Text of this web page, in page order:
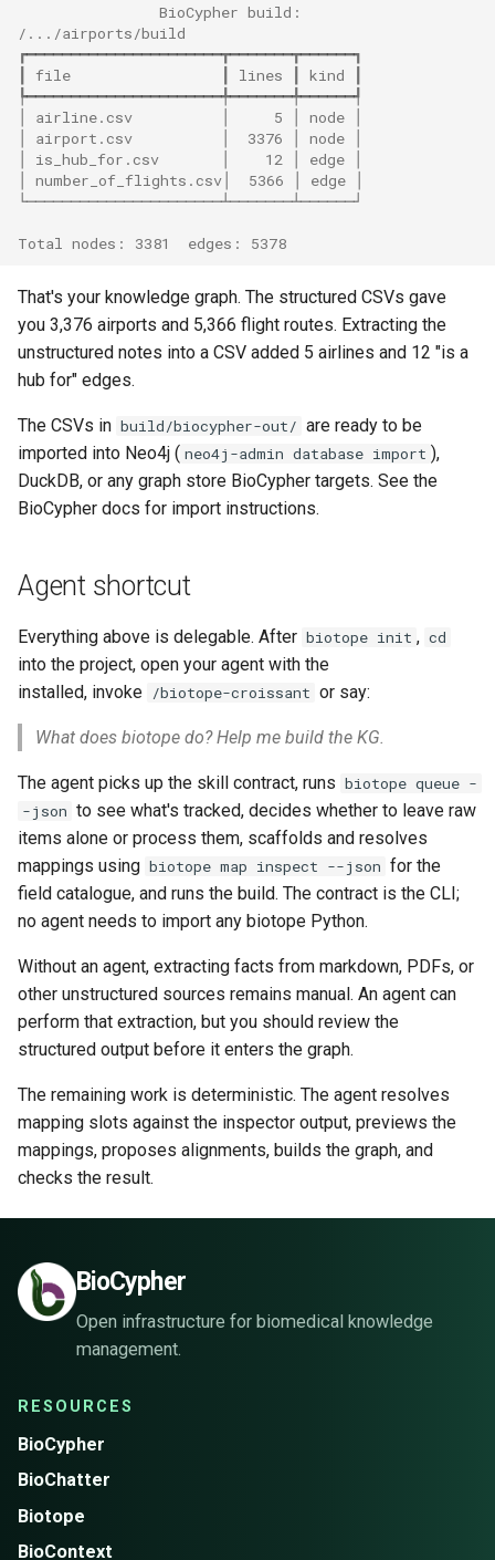
                BioCypher build:
/.../airports/build
┏━━━━━━━━━━━━━━━━━━━━━━┳━━━━━━━┳━━━━━━┓
┃ file                 ┃ lines ┃ kind ┃
┡━━━━━━━━━━━━━━━━━━━━━━╇━━━━━━━╇━━━━━━┩
│ airline.csv          │     5 │ node │
│ airport.csv          │  3376 │ node │
│ is_hub_for.csv       │    12 │ edge │
│ number_of_flights.csv│  5366 │ edge │
└──────────────────────┴───────┴──────┘
Total nodes: 3381  edges: 5378
That's your knowledge graph. The structured CSVs gave
you 3,376 airports and 5,366 flight routes. Extracting the
unstructured notes into a CSV added 5 airlines and 12 "is a
hub for" edges.
The CSVs in build/biocypher-out/ are ready to be
imported into Neo4j ( neo4j-admin database import ),
DuckDB, or any graph store BioCypher targets. See the
BioCypher docs for import instructions.
Agent shortcut
Everything above is delegable. After biotope init , cd
into the project, open your agent with the
installed, invoke /biotope-croissant or say:
What does biotope do? Help me build the KG.
The agent picks up the skill contract, runs biotope queue -
-json to see what's tracked, decides whether to leave raw
items alone or process them, scaffolds and resolves
mappings using biotope map inspect --json for the
field catalogue, and runs the build. The contract is the CLI;
no agent needs to import any biotope Python.
Without an agent, extracting facts from markdown, PDFs, or
other unstructured sources remains manual. An agent can
perform that extraction, but you should review the
structured output before it enters the graph.
The remaining work is deterministic. The agent resolves
mapping slots against the inspector output, previews the
mappings, proposes alignments, builds the graph, and
checks the result.
BioCypher
Open infrastructure for biomedical knowledge
management.
RESOURCES
BioCypher
BioChatter
Biotope
BioContext